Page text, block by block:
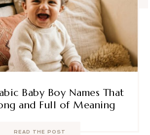
Baby Boy Names That
and Full of Meaning
READ THE POST